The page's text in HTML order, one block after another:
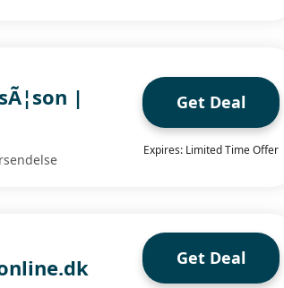
|
Get Deal
Expires: Limited Time Offer
Get Deal